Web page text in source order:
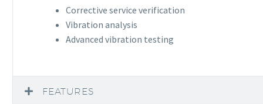
Corrective service verification
Vibration analysis
Advanced vibration testing
FEATURES